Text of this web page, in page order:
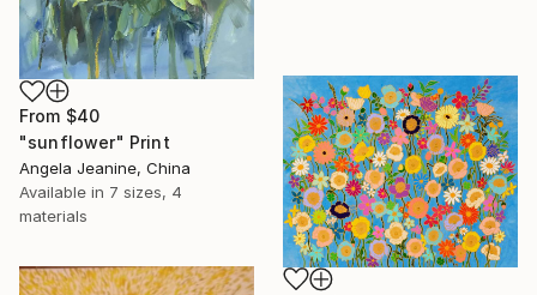
From $40
"sunflower" Print
Angela Jeanine, China
Available in 7 sizes, 4
materials